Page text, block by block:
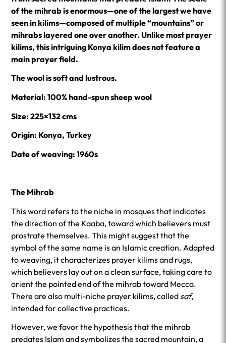
of the mihrab is enormous—one of the largest we have
seen in kilims—composed of multiple “mountains” or
mihrabs layered one over another. Unlike most prayer
kilims, this intriguing Konya kilim does not feature a
main prayer field.
The wool is soft and lustrous.
Material: 100% hand-spun sheep wool
Size: 225×132 cms
Origin: Konya, Turkey
Date of weaving: 1960s
The Mihrab
This word refers to the niche in mosques that indicates
the direction of the Kaaba, toward which believers must
prostrate themselves. This might suggest that the
symbol of the same name is an Islamic creation. Adapted
to weaving, it characterizes prayer kilims and rugs,
which believers lay out on a clean surface, taking care to
orient the pointed end of the mihrab toward Mecca.
There are also multi-niche prayer kilims, called saf,
intended for collective practices.
However, we favor the hypothesis that the mihrab
predates Islam and symbolizes the sacred mountain, a